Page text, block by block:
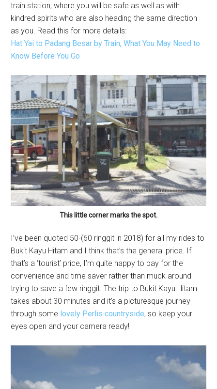
train station, where you will be safe as well as with
kindred spirits who are also heading the same direction
as you. Read this for more details:
Hat Yai to Padang Besar by Train, What You May Need to
Know Before You Go
This little corner marks the spot.
I’ve been quoted 50-(60 ringgit in 2018) for all my rides to
Bukit Kayu Hitam and I think that’s the general price. If
that’s a ‘tourist’ price, I’m quite happy to pay for the
convenience and time saver rather than muck around
trying to save a few ringgit. The trip to Bukit Kayu Hitam
takes about 30 minutes and it’s a picturesque journey
through some lovely Perlis countryside, so keep your
eyes open and your camera ready!